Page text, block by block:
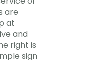
are
at
and
right is
sign